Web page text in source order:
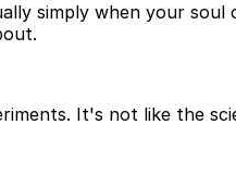
simply when your
It's not like the